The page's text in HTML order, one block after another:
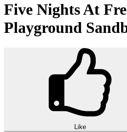
Five Nights At
Playground
Like